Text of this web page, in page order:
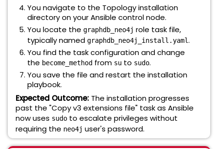
You navigate to the Topology installation
directory on your Ansible control node.
You locate the graphdb_neo4j role task file,
typically named graphdb_neo4j_install.yaml.
You find the task configuration and change
the become_method from su to sudo.
You save the file and restart the installation
playbook.
Expected Outcome: The installation progresses
past the "Copy v3 extensions file" task as Ansible
now uses sudo to escalate privileges without
requiring the neo4j user's password.